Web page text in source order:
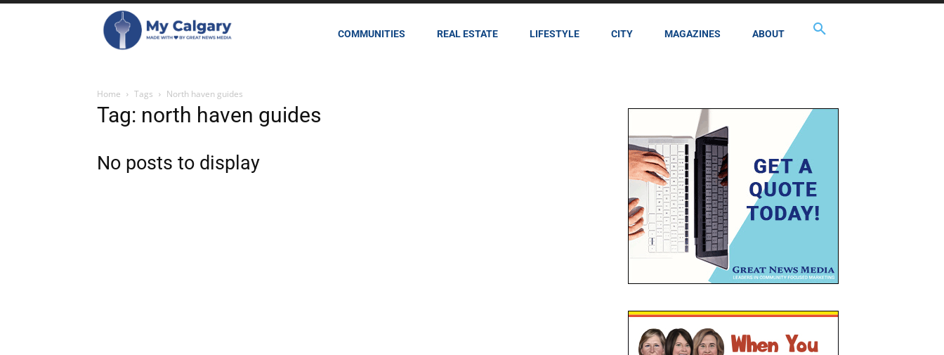
COMMUNITIES REAL ESTATE LIFESTYLE CITY MAGAZINES ABOUT
Home Tags North haven guides
Tag: north haven guides
No posts to display